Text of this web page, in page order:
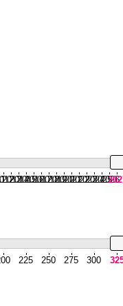
2013
2014
2015
2016
2017
2018
2019
2020
2021
2022
2023
2024
2025
2026
225 250 275 300